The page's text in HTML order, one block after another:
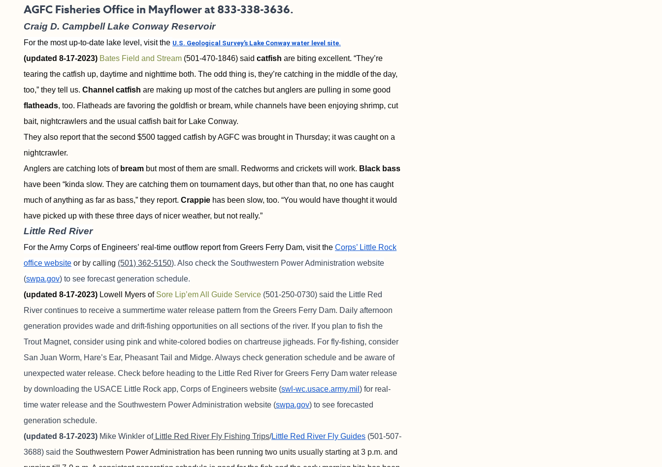
AGFC Fisheries Office in Mayflower at 833-338-3636.
Craig D. Campbell Lake Conway Reservoir
For the most up-to-date lake level, visit the U.S. Geological Survey’s Lake Conway water level site.
(updated 8-17-2023) Bates Field and Stream (501-470-1846) said catfish are biting excellent. “They’re
tearing the catfish up, daytime and nighttime both. The odd thing is, they’re catching in the middle of the day,
too,” they tell us. Channel catfish are making up most of the catches but anglers are pulling in some good
flatheads, too. Flatheads are favoring the goldfish or bream, while channels have been enjoying shrimp, cut
bait, nightcrawlers and the usual catfish bait for Lake Conway.
They also report that the second $500 tagged catfish by AGFC was brought in Thursday; it was caught on a
nightcrawler.
Anglers are catching lots of bream but most of them are small. Redworms and crickets will work. Black bass
have been “kinda slow. They are catching them on tournament days, but other than that, no one has caught
much of anything as far as bass,” they report. Crappie has been slow, too. “You would have thought it would
have picked up with these three days of nicer weather, but not really.”
Little Red River
For the Army Corps of Engineers’ real-time outflow report from Greers Ferry Dam, visit the Corps’ Little Rock
office website or by calling (501) 362-5150). Also check the Southwestern Power Administration website
(swpa.gov) to see forecast generation schedule.
(updated 8-17-2023) Lowell Myers of Sore Lip’emAll Guide Service (501-250-0730) said the Little Red
River continues to receive a summertime water release pattern from the Greers Ferry Dam. Daily afternoon
generation provides wade and drift-fishing opportunities on all sections of the river. If you plan to fish the
Trout Magnet, consider using pink and white-colored bodies on chartreuse jigheads. For fly-fishing, consider
San Juan Worm, Hare’s Ear, Pheasant Tail and Midge. Always check generation schedule and be aware of
unexpected water release. Check before heading to the Little Red River for Greers Ferry Dam water release
by downloading the USACE Little Rock app, Corps of Engineers website (swl-wc.usace.army.mil ) for real-
time water release and the Southwestern Power Administration website (swpa.gov) to see forecasted
generation schedule.
(updated 8-17-2023) Mike Winkler ofLittle Red River Fly Fishing Trips/Little Red River Fly Guides (501-507-
3688) said the Southwestern Power Administration has been running two units usually starting at 3 p.m. and